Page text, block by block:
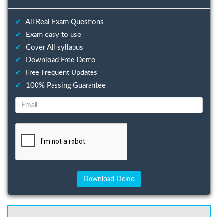
✔
All Real Exam Questions
✔
Exam easy to use
✔
Cover All syllabus
✔
Download Free Demo
✔
Free Frequent Updates
✔
100% Passing Guarantee